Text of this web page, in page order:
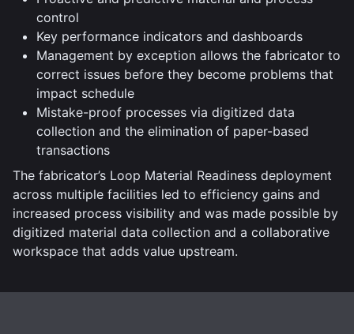
control
Key performance indicators and dashboards
Management by exception allows the fabricator to
correct issues before they become problems that
impact schedule
Mistake-proof processes via digitized data
collection and the elimination of paper-based
transactions
The fabricator’s Loop Material Readiness deployment
across multiple facilities led to efficiency gains and
increased process visibility and was made possible by
digitized material data collection and a collaborative
workspace that adds value upstream.